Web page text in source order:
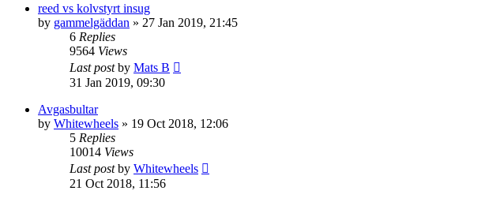
reed vs kolvstyrt insug
by gammelgäddan » 27 Jan 2019, 21:45
6 Replies
9564 Views
Last postby Mats B
31 Jan 2019, 09:30
Avgasbultar
by Whitewheels » 19 Oct 2018, 12:06
5 Replies
10014 Views
Last postby Whitewheels
21 Oct 2018, 11:56